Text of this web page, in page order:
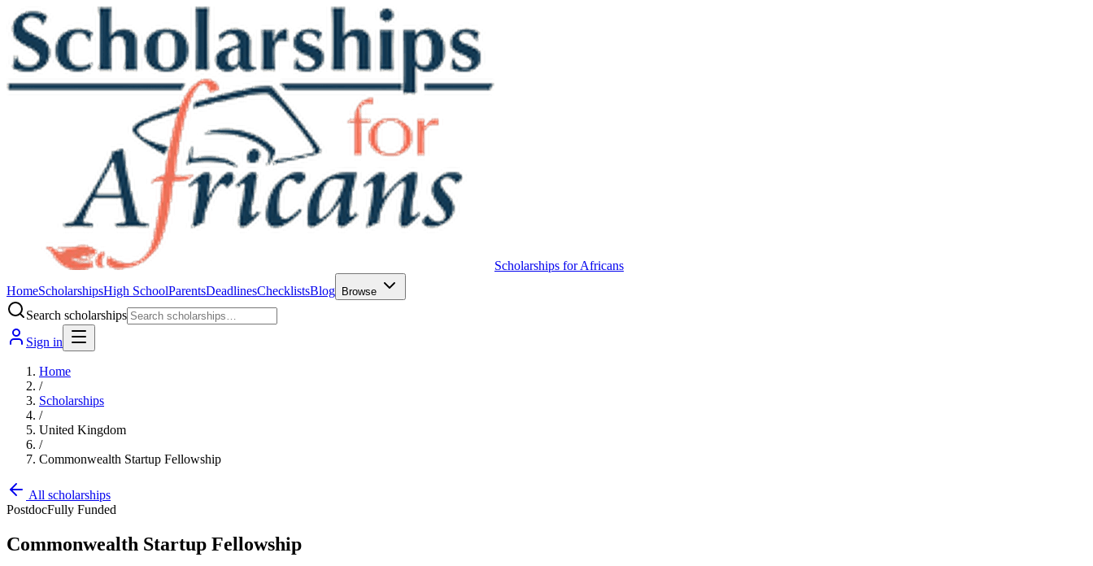
Scholarships for Africans
HomeScholarshipsHigh SchoolParentsDeadlinesChecklistsBlog Browse
Search scholarships
Sign in
Home
/
Scholarships
/
United Kingdom
/
Commonwealth Startup Fellowship
All scholarships
PostdocFully Funded
Commonwealth Startup Fellowship